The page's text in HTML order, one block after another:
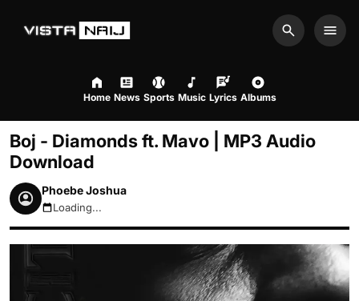
Search
Home News Sports Music Lyrics Albums
Boj - Diamonds ft. Mavo | MP3 Audio
Download
Phoebe Joshua
August 7, 2026 8:38pm
Loading...